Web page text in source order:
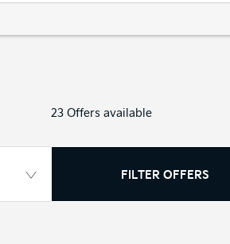
23 Offers available
FILTER OFFERS